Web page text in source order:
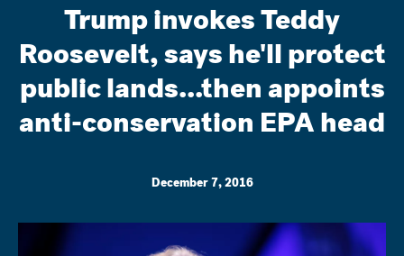
Trump invokes Teddy
Roosevelt, says he'll protect
public lands...then appoints
anti-conservation EPA head
December 7, 2016